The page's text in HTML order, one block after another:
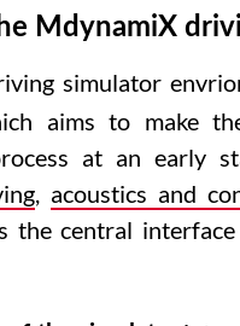
MdynamiX
simulator
aims to make
at an early
, acoustics and
the central